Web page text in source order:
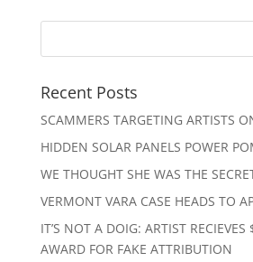
Recent Posts
SCAMMERS TARGETING ARTISTS
HIDDEN SOLAR PANELS POWER
WE THOUGHT SHE WAS THE
VERMONT VARA CASE HEADS TO
IT’S NOT A DOIG: ARTIST
AWARD FOR FAKE ATTRIBUTION